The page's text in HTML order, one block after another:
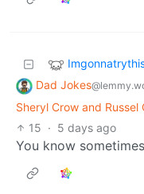
Dad Jokes
Sheryl Crow and
15 · 5 days ago
You know